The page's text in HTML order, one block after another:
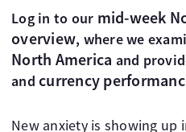
Log in to our mid-week
overview, where we
North America and
and currency
New anxiety is showing up